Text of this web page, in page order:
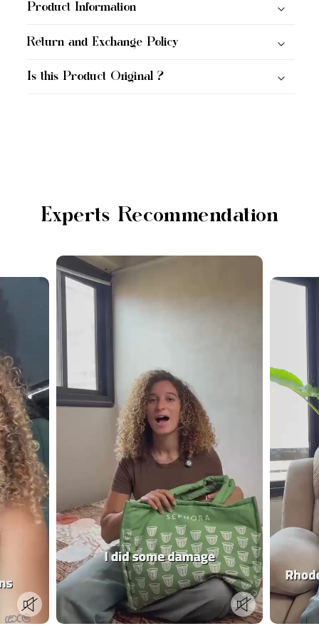
Product Information
Return and Exchange Policy
Is this Product Original ?
Experts Recommendation